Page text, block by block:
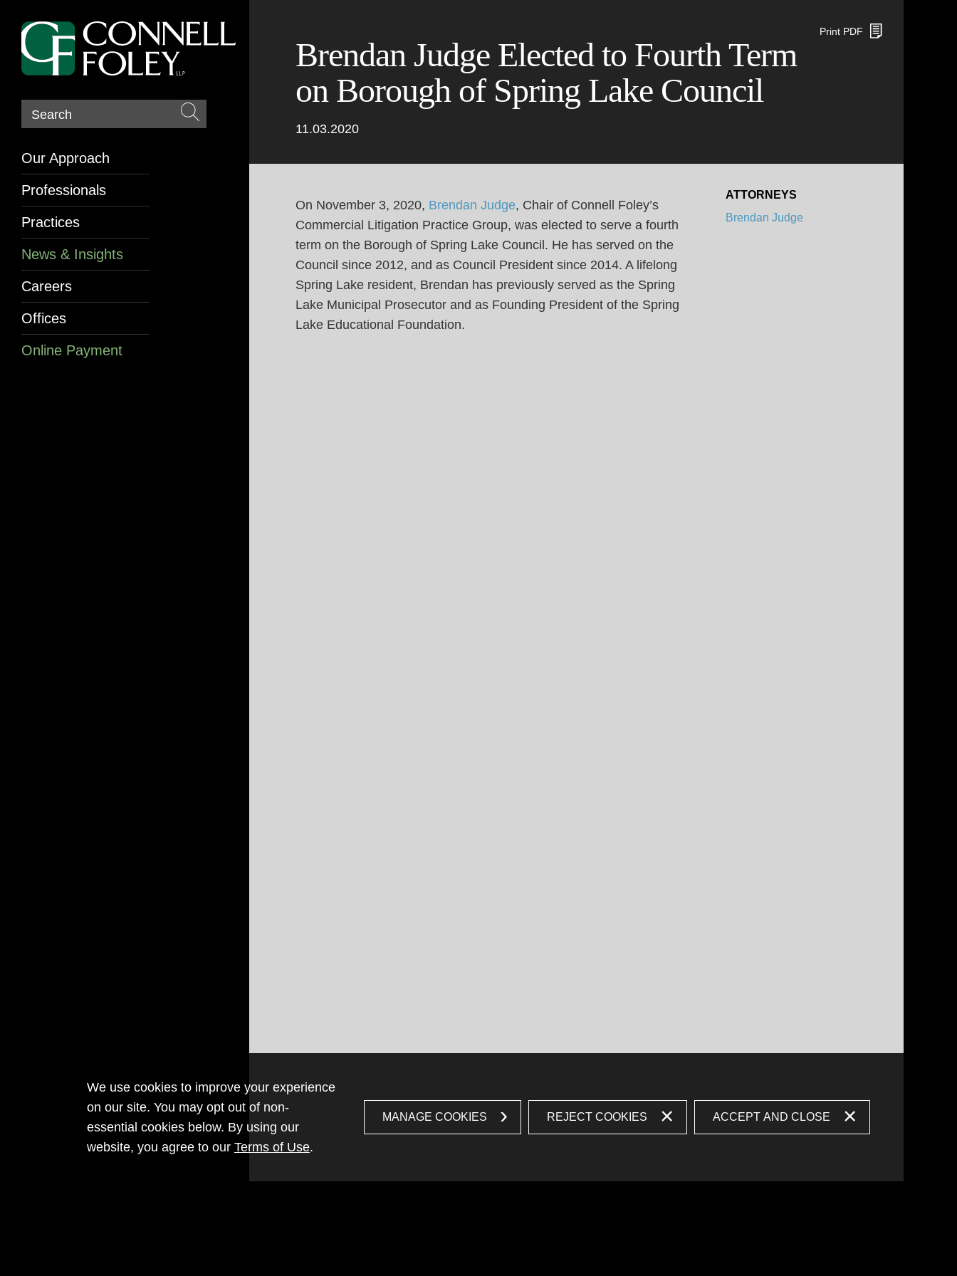
Search
Brendan Judge Elected to Fourth Term
on Borough of Spring Lake Council
11.03.2020
Print PDF
On November 3, 2020, Brendan Judge, Chair of Connell Foley’s
Commercial Litigation Practice Group, was elected to serve a fourth
term on the Borough of Spring Lake Council. He has served on the
Council since 2012, and as Council President since 2014. A lifelong
Spring Lake resident, Brendan has previously served as the Spring
Lake Municipal Prosecutor and as Founding President of the Spring
Lake Educational Foundation.
ATTORNEYS
Brendan Judge
Our Approach
Professionals
Practices
News & Insights
Careers
Offices
Online Payment
We use cookies to improve your experience
on our site. You may opt out of non-
essential cookies below. By using our
website, you agree to our Terms of Use.
MANAGE COOKIES REJECT COOKIES ACCEPT AND CLOSE